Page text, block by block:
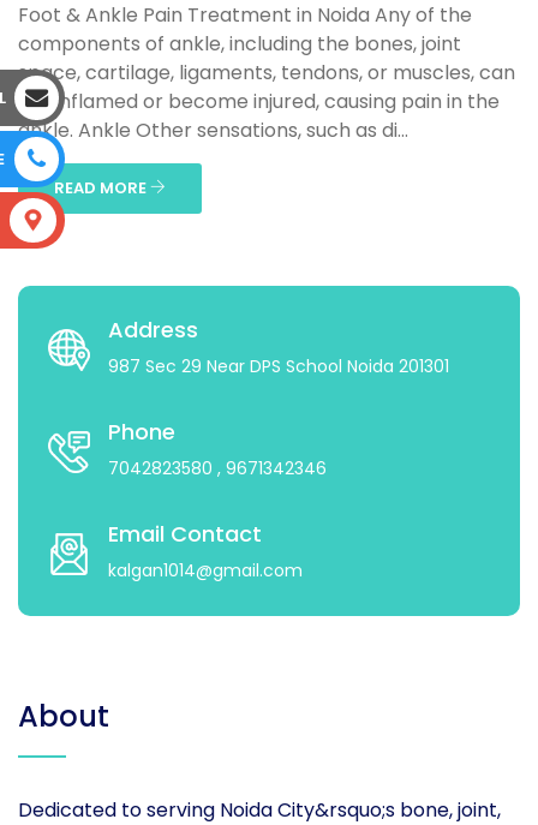
Foot & Ankle Pain Treatment in Noida Any of the
components of ankle, including the bones, joint
space, cartilage, ligaments, tendons, or muscles, can
get inflamed or become injured, causing pain in the
ankle. Ankle Other sensations, such as di...
READ MORE
Address
987 Sec 29 Near DPS School Noida 201301
Phone
7042823580 , 9671342346
Email Contact
kalgan1014@gmail.com
About
Dedicated to serving Noida City&rsquo;s bone, joint,